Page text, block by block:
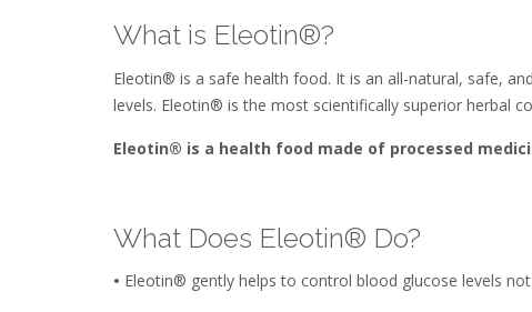
What is Eleotin®?
Eleotin® is a safe health food. It is an all-natural, safe,
levels. Eleotin® is the most scientifically superior herbal
Eleotin® is a health food made of processed
What Does Eleotin® Do?
• Eleotin® gently helps to control blood glucose levels